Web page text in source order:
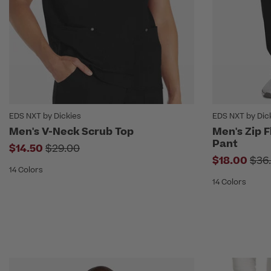
EDS NXT by Dickies
Men's V-Neck Scrub Top
$14.50 Price reduced from
$29.00
14 Colors
EDS NXT by
Men's Zip
Pant
$18.00
14 Colors